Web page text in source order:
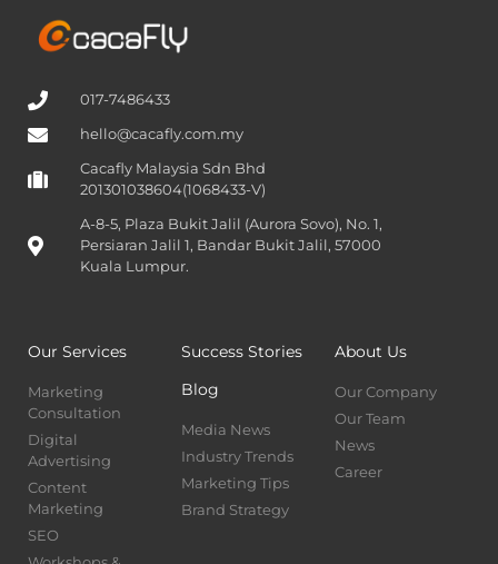
017-7486433
hello@cacafly.com.my
Cacafly Malaysia Sdn Bhd
201301038604(1068433-V)
A-8-5, Plaza Bukit Jalil (Aurora Sovo), No. 1,
Persiaran Jalil 1, Bandar Bukit Jalil, 57000
Kuala Lumpur.
Our Services
Marketing
Consultation
Digital
Advertising
Content
Marketing
SEO
Success Stories
Blog
Media News
Industry Trends
Marketing Tips
Brand Strategy
About Us
Our Company
Our Team
News
Career